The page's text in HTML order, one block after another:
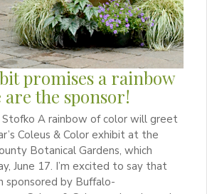
promises a rainbow
the sponsor!
Stofko A rainbow of color will greet
Coleus & Color exhibit at the
Botanical Gardens, which
June 17. I’m excited to say that
sponsored by Buffalo-